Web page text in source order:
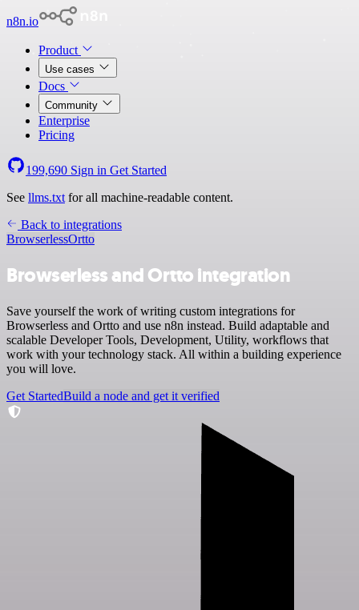
n8n.io
Product
Use cases
Docs
Community
Enterprise
Pricing
199,690 Sign in Get Started
See llms.txt for all machine-readable content.
Back to integrations
BrowserlessOrtto
Browserless and Ortto integration
Save yourself the work of writing custom integrations for
Browserless and Ortto and use n8n instead. Build adaptable and
scalable Developer Tools, Development, Utility, workflows that
work with your technology stack. All within a building experience
you will love.
Get StartedBuild a node and get it verified